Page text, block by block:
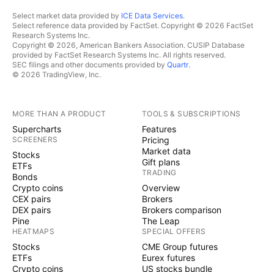
Select market data provided by ICE Data Services.
Select reference data provided by FactSet. Copyright © 2026 FactSet
Research Systems Inc.
Copyright © 2026, American Bankers Association. CUSIP Database
provided by FactSet Research Systems Inc. All rights reserved.
SEC filings and other documents provided by Quartr.
© 2026 TradingView, Inc.
MORE THAN A PRODUCT
Supercharts
SCREENERS
Stocks
ETFs
Bonds
Crypto coins
CEX pairs
DEX pairs
Pine
HEATMAPS
Stocks
ETFs
Crypto coins
TOOLS & SUBSCRIPTIONS
Features
Pricing
Market data
Gift plans
TRADING
Overview
Brokers
Brokers comparison
The Leap
SPECIAL OFFERS
CME Group futures
Eurex futures
US stocks bundle